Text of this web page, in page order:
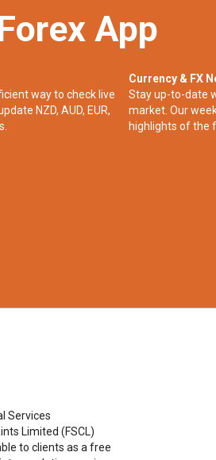
App
way to check live
NZD, AUD, EUR,
Currency & FX
Stay up-to-date
market. Our
highlights of the
Services
Limited (FSCL)
to clients as a free